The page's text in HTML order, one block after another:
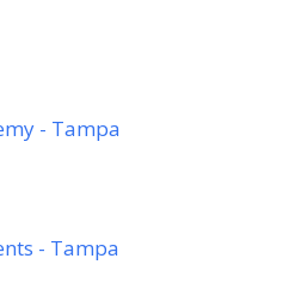
- Tampa
- Tampa